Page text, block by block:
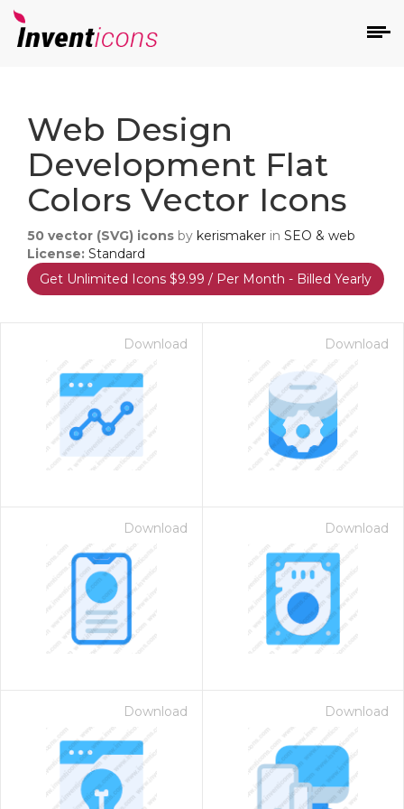
Web Design
Development Flat
Colors Vector Icons
50 vector (SVG) icons by kerismaker in SEO & web
License: Standard
Get Unlimited Icons $9.99 / Per Month - Billed Yearly
Download Download
Download Download
Download Download